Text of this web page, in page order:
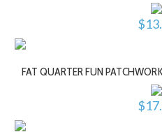
FAT QUARTER FUN